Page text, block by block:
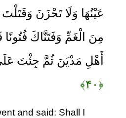
عَيْنُهَا وَلَا تَحْزَنَ
مِنَ الْغَمِّ وَفَتَنَّاكَ
أَهْلِ مَدْيَنَ ثُمَّ جِئْتَ
﴿۴۰﴾
and said: Shall I